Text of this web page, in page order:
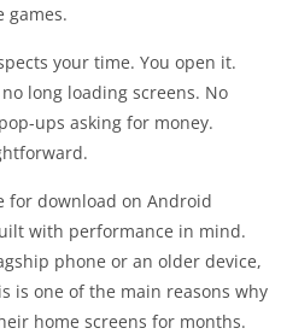
games.
your time. You open it.
long loading screens. No
ups asking for money.
for download on Android
with performance in mind.
phone or an older device,
is one of the main reasons why
home screens for months.